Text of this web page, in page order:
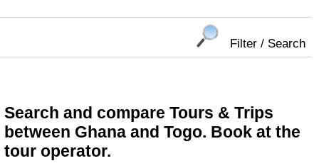
Filter / Search
Search and compare Tours & Trips
between Ghana and Togo. Book at the
tour operator.